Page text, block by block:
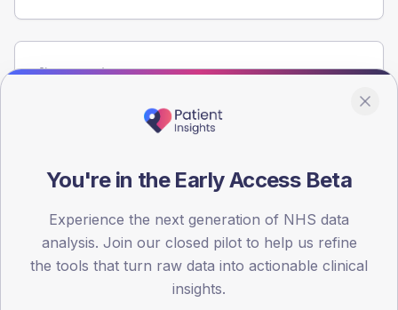
Population
registrations dataset.
30
You're in the Early Access Beta
Experience the next generation of NHS data
analysis. Join our closed pilot to help us refine
the tools that turn raw data into actionable clinical
insights.